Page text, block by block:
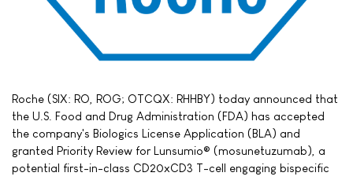
Roche (SIX: RO, ROG; OTCQX: RHHBY) today announced that
the U.S. Food and Drug Administration (FDA) has accepted
the company's Biologics License Application (BLA) and
granted Priority Review for Lunsumio® (mosunetuzumab), a
potential first-in-class CD20xCD3 T-cell engaging bispecific